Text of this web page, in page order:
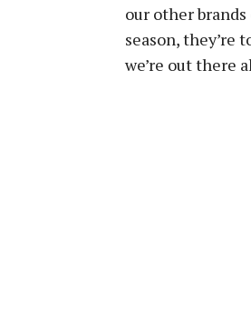
our other
season, they’re
we’re out there